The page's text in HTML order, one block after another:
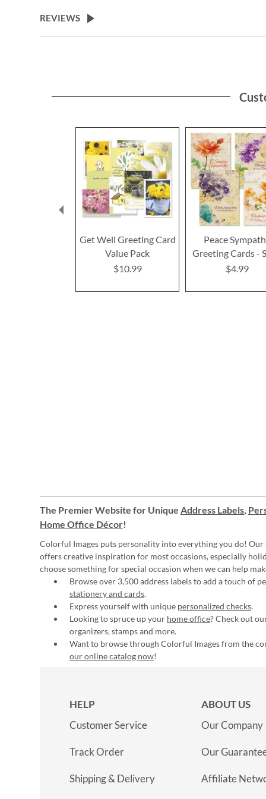
the
beginning
REVIEWS
Get Well Greeting Card
Value Pack
$10.99
Peace
Greeting Cards -
$4.99
The Premier Website for Unique Address Labels,
Home Office Décor!
Colorful Images puts personality into everything you do! Our
offers creative inspiration for most occasions, especially
choose something for special occasion when we can help
Browse over 3,500 address labels to add a touch of
stationery and cards.
Express yourself with unique personalized checks.
Looking to spruce up your home office? Check out
organizers, stamps and more.
Want to browse through Colorful Images from the
our online catalog now!
HELP
Customer Service
Track Order
Shipping & Delivery
ABOUT US
Our Company
Our
Affiliate